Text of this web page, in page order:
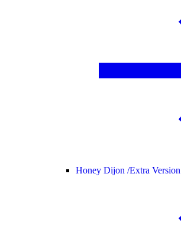
Honey Dijon /Extra Version